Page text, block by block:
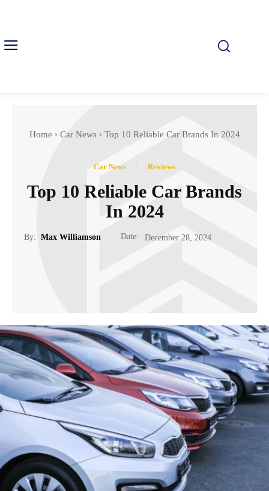
Home Car News Top 10 Reliable Car Brands In 2024
Car News Reviews
Top 10 Reliable Car Brands
In 2024
By: Max Williamson Date: December 28, 2024